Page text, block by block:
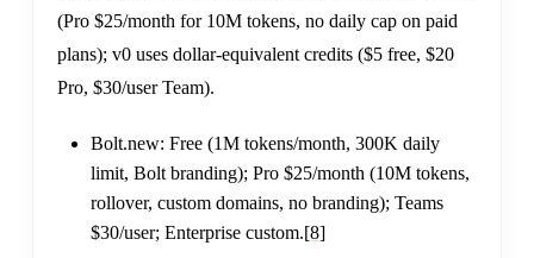
(Pro $25/month for 10M tokens, no daily cap on paid
plans); v0 uses dollar-equivalent credits ($5 free, $20
Pro, $30/user Team).
Bolt.new: Free (1M tokens/month, 300K daily
limit, Bolt branding); Pro $25/month (10M tokens,
rollover, custom domains, no branding); Teams
$30/user; Enterprise custom.[8]